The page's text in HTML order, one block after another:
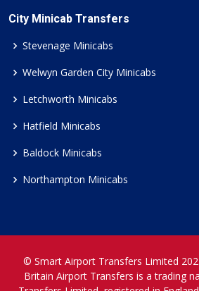
City Minicab Transfers
Stevenage Minicabs
Welwyn Garden City Minicabs
Letchworth Minicabs
Hatfield Minicabs
Baldock Minicabs
Northampton Minicabs
© Smart Airport Transfers Limited
Britain Airport Transfers is a trading